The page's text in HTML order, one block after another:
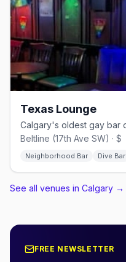
Texas Lounge
Beltline (17th Ave SW) · $
Neighborhood Bar Dive Bar
See all venues in Calgary →
FREE NEWSLETTER